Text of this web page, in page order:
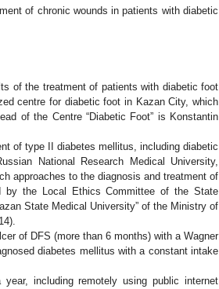
of chronic wounds in patients with diabetic
of the treatment of patients with diabetic foot
centre for diabetic foot in Kazan City, which
of the Centre “Diabetic Foot” is Konstantin
of type II diabetes mellitus, including diabetic
National Research Medical University,
approaches to the diagnosis and treatment of
by the Local Ethics Committee of the State
State Medical University” of the Ministry of
of DFS (more than 6 months) with a Wagner
diabetes mellitus with a constant intake
including remotely using public internet